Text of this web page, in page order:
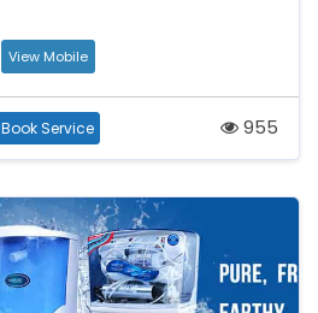
View Mobile
Book Service 955